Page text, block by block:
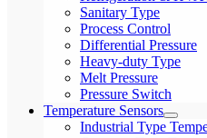
Sanitary Type
Process Control
Differential Pressure
Heavy-duty Type
Melt Pressure
Pressure Switch
Temperature Sensors
Industrial Type